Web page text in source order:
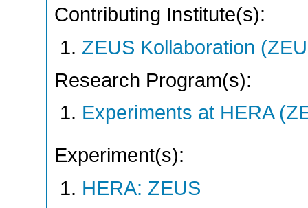
Contributing Institute(s):
ZEUS Kollaboration
Research Program(s):
Experiments at HERA
Experiment(s):
HERA: ZEUS